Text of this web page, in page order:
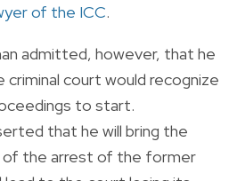
of the ICC.
admitted, however, that he
court would recognize
to start.
that he will bring the
of the arrest of the former